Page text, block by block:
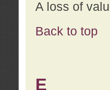
A loss of
Back to top
E